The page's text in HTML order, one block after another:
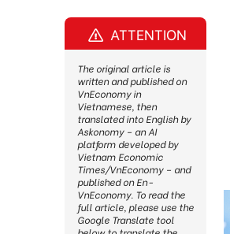
ATTENTION
The original article is
written and published on
VnEconomy in
Vietnamese, then
translated into English by
Askonomy – an AI
platform developed by
Vietnam Economic
Times/VnEconomy – and
published on En-
VnEconomy. To read the
full article, please use the
Google Translate tool